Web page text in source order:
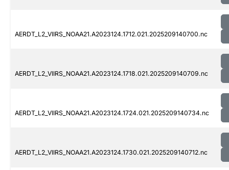
AERDT_L2_VIIRS_NOAA21.A2023124.1712.021.2025209140700.nc
AERDT_L2_VIIRS_NOAA21.A2023124.1718.021.2025209140709.nc
AERDT_L2_VIIRS_NOAA21.A2023124.1724.021.2025209140734.nc
AERDT_L2_VIIRS_NOAA21.A2023124.1730.021.2025209140712.nc